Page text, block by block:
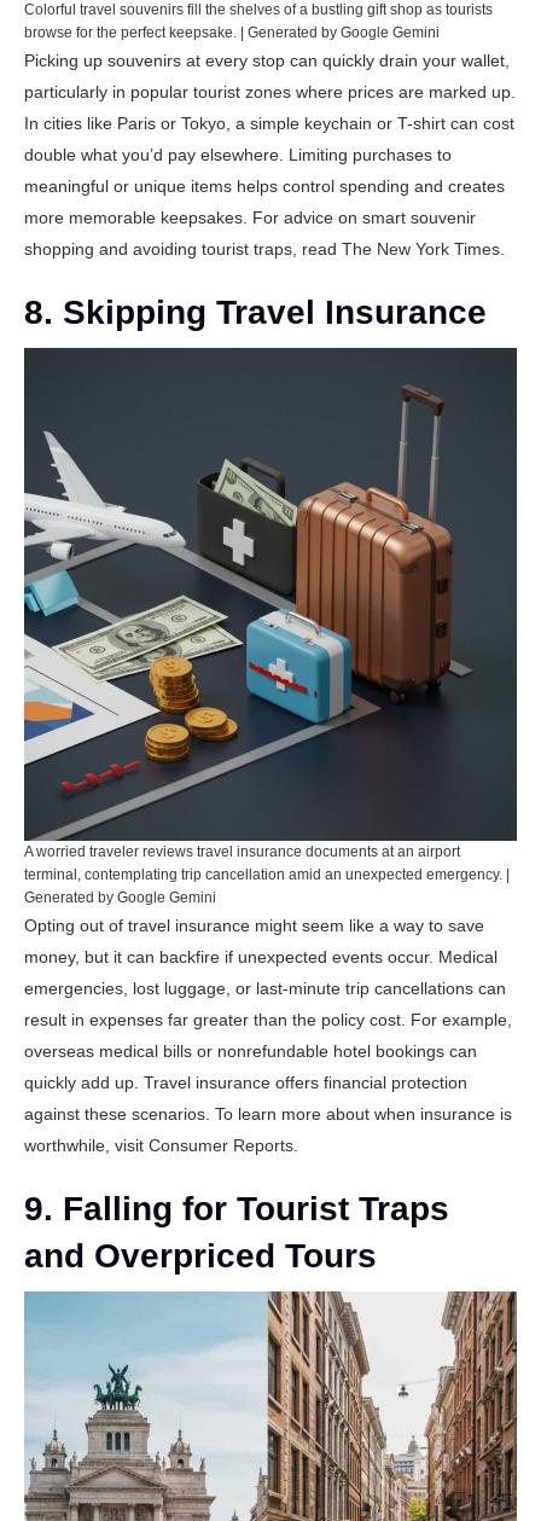
Colorful travel souvenirs fill the shelves of a bustling gift shop as tourists
browse for the perfect keepsake. | Generated by Google Gemini
Picking up souvenirs at every stop can quickly drain your wallet,
particularly in popular tourist zones where prices are marked up.
In cities like Paris or Tokyo, a simple keychain or T-shirt can cost
double what you’d pay elsewhere. Limiting purchases to
meaningful or unique items helps control spending and creates
more memorable keepsakes. For advice on smart souvenir
shopping and avoiding tourist traps, read The New York Times
8. Skipping Travel Insurance
A worried traveler reviews travel insurance documents at an airport
terminal, contemplating trip cancellation amid an unexpected emergency. |
Generated by Google Gemini
Opting out of travel insurance might seem like a way to save
money, but it can backfire if unexpected events occur. Medical
emergencies, lost luggage, or last-minute trip cancellations can
result in expenses far greater than the policy cost. For example,
overseas medical bills or nonrefundable hotel bookings can
quickly add up. Travel insurance offers financial protection
against these scenarios. To learn more about when insurance is
worthwhile, visit Consumer Reports
9. Falling for Tourist Traps
and Overpriced Tours